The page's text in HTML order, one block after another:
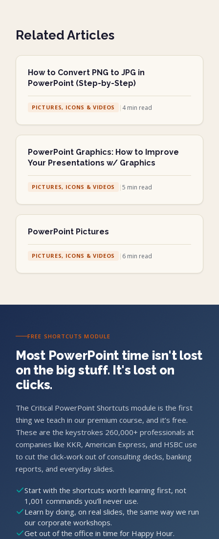
Related Articles
How to Convert PNG to JPG in
PowerPoint (Step-by-Step)
PICTURES, ICONS & VIDEOS | 4min read
PowerPoint Graphics: How to Improve
Your Presentations w/ Graphics
PICTURES, ICONS & VIDEOS |5 min read
PowerPoint Pictures
PICTURES, ICONS & VIDEOS | 6min read
FREE SHORTCUTS MODULE
Most PowerPoint time isn't lost
on the big stuff. It's lost on
clicks.
The Critical PowerPoint Shortcuts module is the first
thing we teach in our premium course, and it’s free.
These are the keystrokes 260,000+ professionals at
companies like KKR, American Express, and HSBC use
to cut the click-work out of consulting decks, banking
reports, and everyday slides.
Start with the shortcuts worth learning first, not
1,001 commands you’ll never use.
Learn by doing, on real slides, the same way we run
our corporate workshops.
Get out of the office in time for Happy Hour.